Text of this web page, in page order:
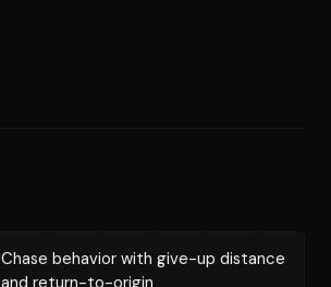
Chase behavior with give-up distance
and return-to-origin